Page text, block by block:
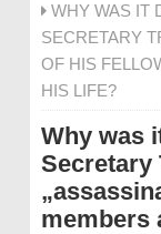
WHY WAS IT
SECRETARY
OF HIS
HIS LIFE?
Why was
Secretary
members